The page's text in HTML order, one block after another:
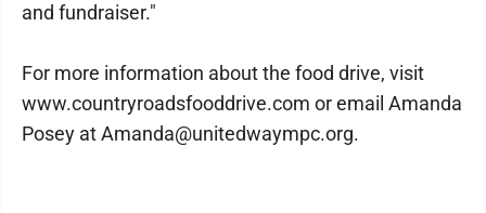
and fundraiser."
For more information about the food drive, visit
www.countryroadsfooddrive.com or email Amanda
Posey at Amanda@unitedwaympc.org.